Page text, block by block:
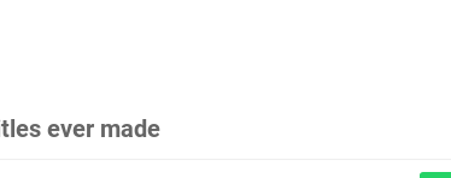
ever made